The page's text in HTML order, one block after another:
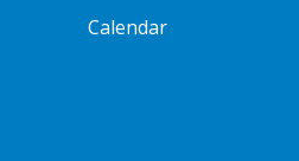
Calendar